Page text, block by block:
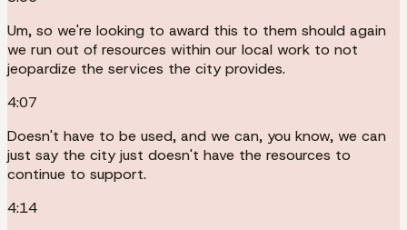
Um, so we're looking to award this to them should again
we run out of resources within our local work to not
jeopardize the services the city provides.
4:07
Doesn't have to be used, and we can, you know, we can
just say the city just doesn't have the resources to
continue to support.
4:14